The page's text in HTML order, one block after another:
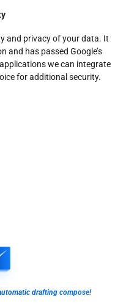
and privacy of your data. It
and has passed Google’s
we can integrate
for additional security.
drafting compose!